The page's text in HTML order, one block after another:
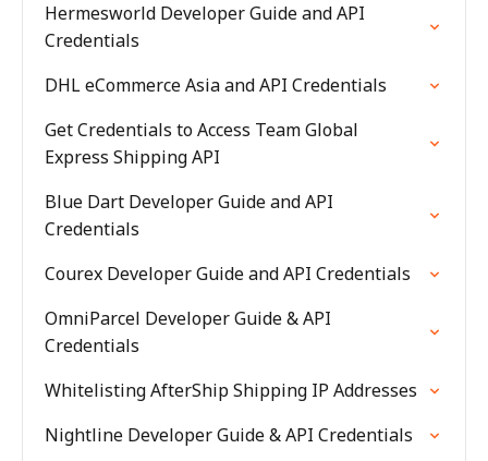
Hermesworld Developer Guide and API
Credentials
DHL eCommerce Asia and API Credentials
Get Credentials to Access Team Global
Express Shipping API
Blue Dart Developer Guide and API
Credentials
Courex Developer Guide and API Credentials
OmniParcel Developer Guide & API
Credentials
Whitelisting AfterShip Shipping IP Addresses
Nightline Developer Guide & API Credentials